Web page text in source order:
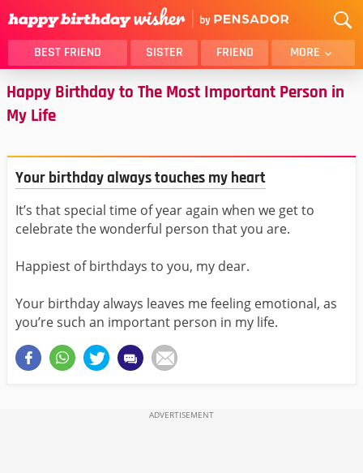
BEST FRIEND SISTER FRIEND MORE
THANK YOU
BROTHER
MOM
DAD
GIRLFRIEND
BOYFRIEND
BEST FRIEND FEMALE
BEST FRIEND MALE
Happy Birthday to The Most Important Person in
My Life
Your birthday always touches my heart
It’s that special time of year again when we get to
celebrate the wonderful person that you are.
Happiest of birthdays to you, my dear.
Your birthday always leaves me feeling emotional, as
you’re such an important person in my life.